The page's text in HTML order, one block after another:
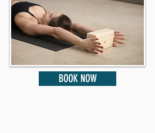
BOOK NOW